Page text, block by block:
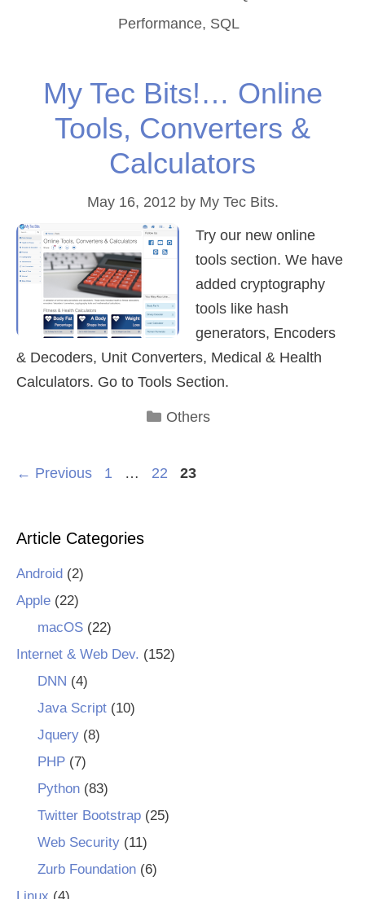
Performance, SQL
My Tec Bits!… Online
Tools, Converters &
Calculators
May 16, 2012 by My Tec Bits.
Try our new online
tools section. We have
added cryptography
tools like hash
generators, Encoders
& Decoders, Unit Converters, Medical & Health
Calculators. Go to Tools Section.
Categories
Others
← Previous Page
1 … Page
22 Page
23
Article Categories
Android (2)
Apple (22)
macOS(22)
Internet & Web Dev. (152)
DNN (4)
Java Script(10)
Jquery(8)
PHP(7)
Python(83)
Twitter Bootstrap(25)
Web Security(11)
Zurb Foundation(6)